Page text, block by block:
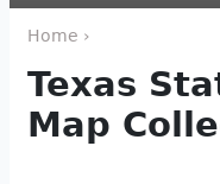
Home ›
Texas
Map